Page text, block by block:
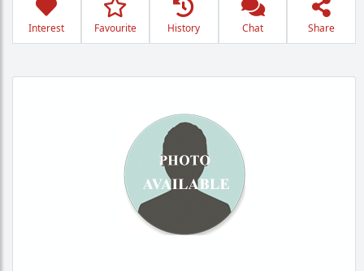
Interest Favourite History Chat Share